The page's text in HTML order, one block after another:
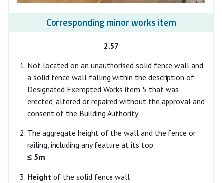
Corresponding minor works item
2.57
Not located on an unauthorised solid fence wall and
a solid fence wall falling within the description of
Designated Exempted Works item 5 that was
erected, altered or repaired without the approval and
consent of the Building Authority
The aggregate height of the wall and the fence or
railing, including any feature at its top
≤ 5m
Heightof the solid fence wall